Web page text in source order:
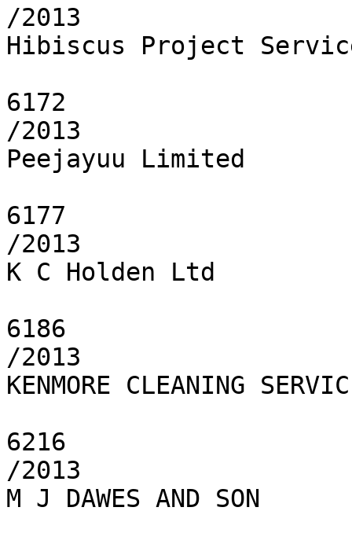
/2013
Hibiscus Project
6172
/2013
Peejayuu Limited
6177
/2013
K C Holden Ltd
6186
/2013
KENMORE CLEANING
6216
/2013
M J DAWES AND SON